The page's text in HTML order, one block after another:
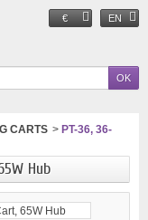
€ EN
CARTS > PT-36, 36-
Hub